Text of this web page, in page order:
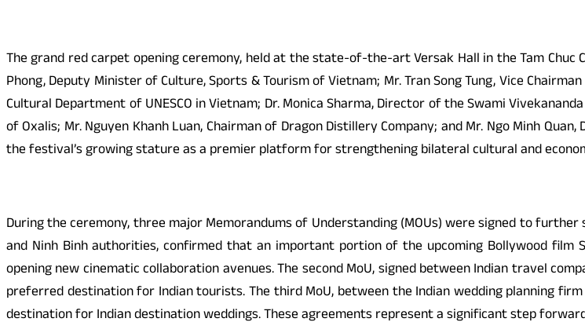
The grand red carpet opening ceremony, held at the state-of-the-art Versak Hall in the Tam Chuc
Phong, Deputy Minister of Culture, Sports & Tourism of Vietnam; Mr. Tran Song Tung, Vice
Cultural Department of UNESCO in Vietnam; Dr. Monica Sharma, Director of the Swami
of Oxalis; Mr. Nguyen Khanh Luan, Chairman of Dragon Distillery Company; and Mr. Ngo Minh
the festival’s growing stature as a premier platform for strengthening bilateral cultural and
During the ceremony, three major Memorandums of Understanding (MOUs) were signed to
and Ninh Binh authorities, confirmed that an important portion of the upcoming Bollywood film
opening new cinematic collaboration avenues. The second MoU, signed between Indian travel
preferred destination for Indian tourists. The third MoU, between the Indian wedding planning
destination for Indian destination weddings. These agreements represent a significant step